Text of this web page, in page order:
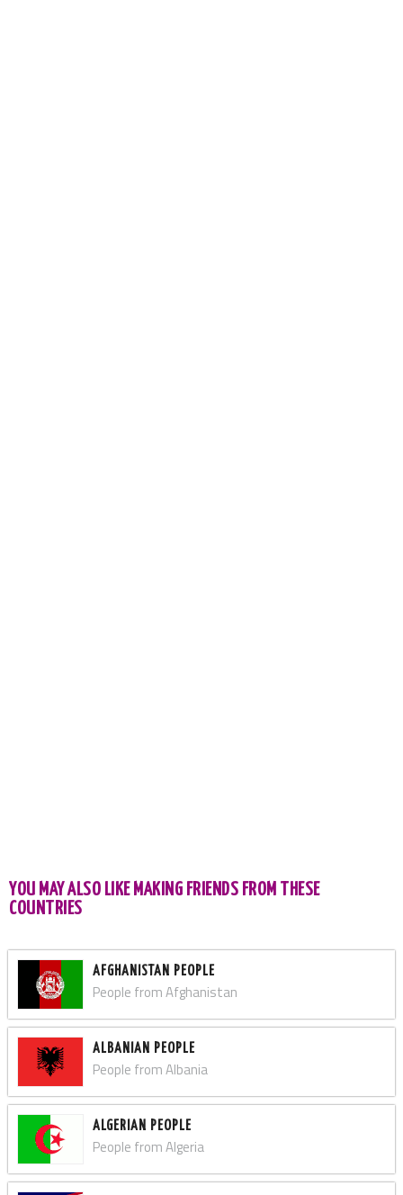
YOU MAY ALSO LIKE MAKING FRIENDS FROM THESE
COUNTRIES
AFGHANISTAN PEOPLE
People from Afghanistan
ALBANIAN PEOPLE
People from Albania
ALGERIAN PEOPLE
People from Algeria